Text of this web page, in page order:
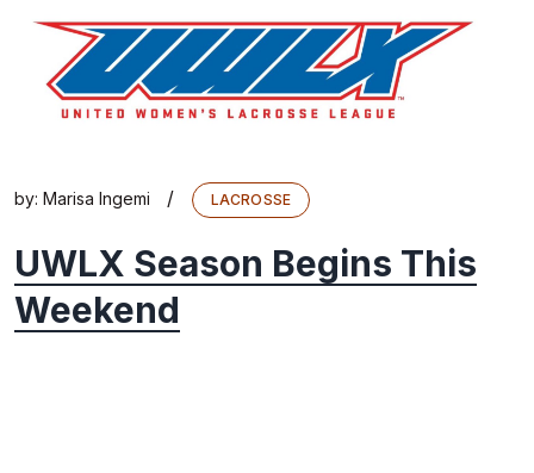
by: Marisa Ingemi / LACROSSE
UWLX Season Begins This
Weekend